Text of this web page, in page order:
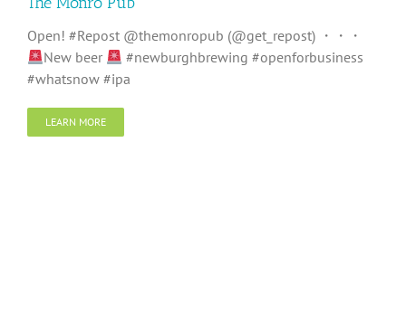
Open! #Repost @themonropub (@get_repost) ・・・
New beer
#newburghbrewing #openforbusiness
#whatsnow #ipa
LEARN MORE